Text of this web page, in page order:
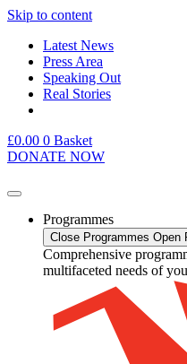
Skip to content
Latest News
Press Area
Speaking Out
Real Stories
£0.00 0 Basket
DONATE NOW
Programmes
Close Programmes Open
Comprehensive
multifaceted needs of